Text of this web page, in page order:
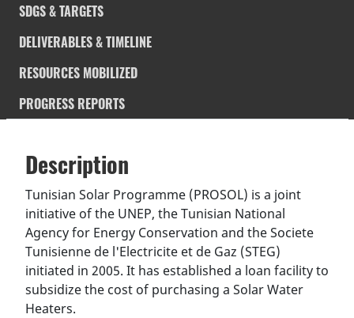
SDGS & TARGETS
DELIVERABLES & TIMELINE
RESOURCES MOBILIZED
PROGRESS REPORTS
(active
tab)
SDG 14 targets covered
Resources mobilized Partnership Progress
Description
Tunisian Solar Programme (PROSOL) is a joint
initiative of the UNEP, the Tunisian National
Agency for Energy Conservation and the Societe
Tunisienne de l'Electricite et de Gaz (STEG)
initiated in 2005. It has established a loan facility to
subsidize the cost of purchasing a Solar Water
Heaters.